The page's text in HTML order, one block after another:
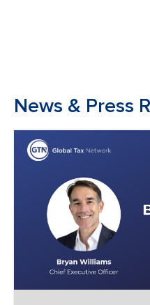
News & Press